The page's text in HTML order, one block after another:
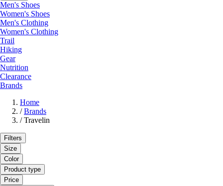
Men's Shoes
Women's Shoes
Men's Clothing
Women's Clothing
Trail
Hiking
Gear
Nutrition
Clearance
Brands
Home
/ Brands
/ Travelin
Filters
Size
Color
Product type
Price